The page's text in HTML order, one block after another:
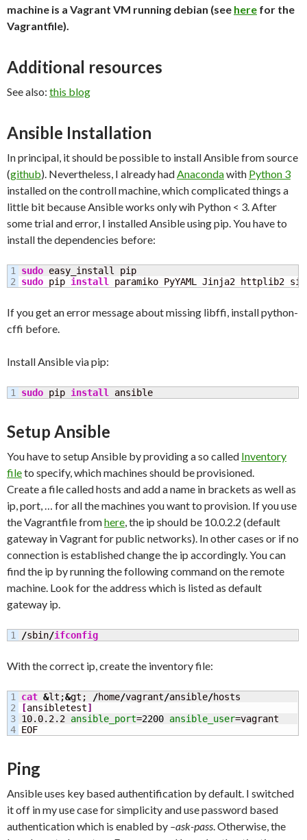
machine is a Vagrant VM running debian (see here for the
Vagrantfile).
Additional resources
See also: this blog
Ansible Installation
In principal, it should be possible to install Ansible from source
(github). Nevertheless, I already hadAnacondawith Python 3
installed on the controll machine, which complicated things a
little bit because Ansible works only wih Python < 3. After
some trial and error, I installed Ansible using pip. You have to
install the dependencies before:
1
sudo
sudo pip install paramiko PyYAML Jinja2 httplib2 six
If you get an error message about missing libffi, install python-
cffi before.
Install Ansible via pip:
sudo pip install ansible
Setup Ansible
You have to setup Ansible by providing a so called Inventory
fileto specify, which machines should be provisioned.
Create a file called hosts and add a name in brackets as well as
ip, port, … for all the machines you want to provision. If you use
the Vagrantfile fromhere, the ip should be 10.0.2.2 (default
gateway in Vagrant for public networks). In other cases or if no
connection is established change the ip accordingly. You can
find the ip by running the following command on the remote
machine. Look for the address which is listed as default
gateway ip.
/sbin/ifconfig
With the correct ip, create the inventory file:
1
2
3
cat &lt;&gt; /home/vagrant/ansible/
[ansibletest]
10.0.2.2 ansible_port=2200 ansible_user=vagrant
EOF
Ping
Ansible uses key based authentification by default. I switched
it off in my use case for simplicity and use password based
authentication which is enabled by –ask-pass. Otherwise, the